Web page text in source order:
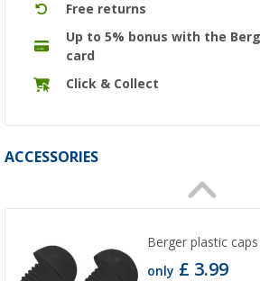
Free returns
Up to 5% bonus with the
card
Click & Collect
ACCESSORIES
Berger plastic
only £ 3.99